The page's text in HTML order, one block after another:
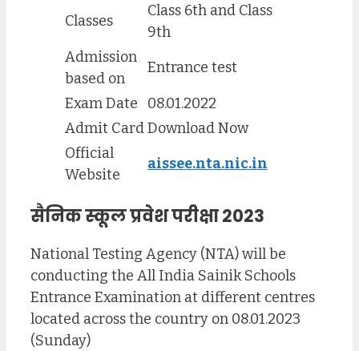
Classes
Class 6th and Class
9th
Admission
based on
Entrance test
Exam Date
08.01.2022
Admit CardDownload Now
Official
Website
aissee.nta.nic.in
सैनिक स्कूल प्रवेश परीक्षा 2023
National Testing Agency (NTA) will be
conducting the All India Sainik Schools
Entrance Examination at different centres
located across the country on 08.01.2023
(Sunday)